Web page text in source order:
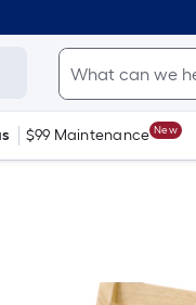
$99 Maintenance New